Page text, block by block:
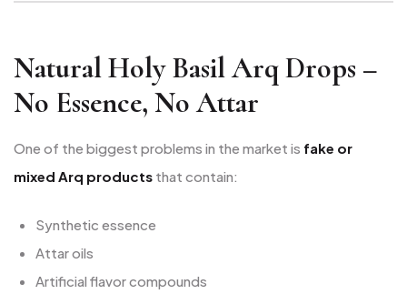
Natural Holy Basil Arq Drops –
No Essence, No Attar
One of the biggest problems in the market is fake or
mixed Arq products that contain:
Synthetic essence
Attar oils
Artificial flavor compounds